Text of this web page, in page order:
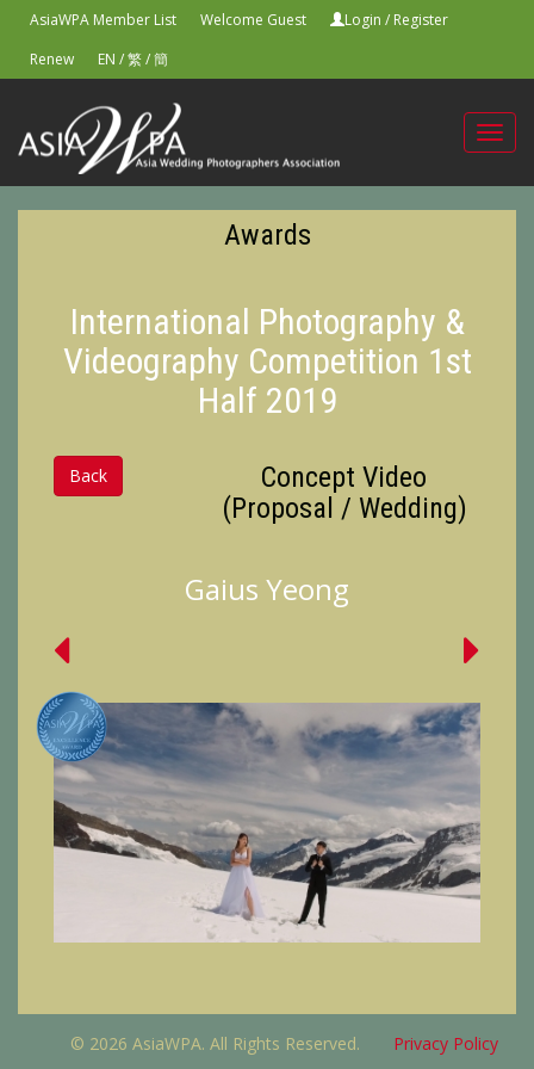
AsiaWPA Member List Welcome Guest Login / Register
Renew
EN /繁/簡
Awards
International Photography &
Videography Competition 1st
Half 2019
Back
Concept Video
(Proposal / Wedding)
Gaius Yeong
© 2026 AsiaWPA. All Rights Reserved. Privacy Policy